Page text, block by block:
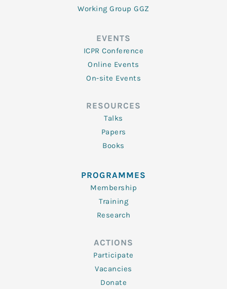
Working Group GGZ
EVENTS
ICPR Conference
Online Events
On-site Events
RESOURCES
Talks
Papers
Books
PROGRAMMES
Membership
Training
Research
ACTIONS
Participate
Vacancies
Donate